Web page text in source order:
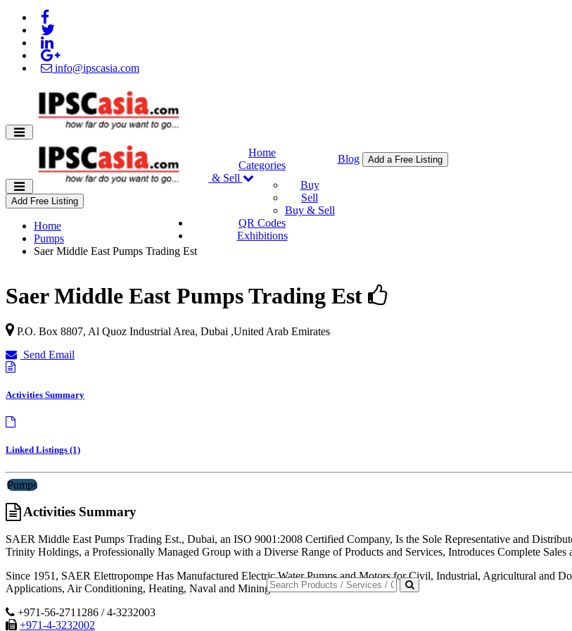
info@ipscasia.com
Home
Categories
Buy & Sell
Buy
Sell
Buy & Sell
QR Codes
Exhibitions
Blog Add a Free Listing
Add Free Listing
Home
Pumps
Saer Middle East Pumps Trading Est
Saer Middle East Pumps Trading Est
P.O. Box 8807, Al Quoz Industrial Area, Dubai ,United Arab Emirates
Send Email
Activities Summary
Linked Listings (1)
Pumps
Activities Summary
SAER Middle East Pumps Trading Est., Dubai, an ISO 9001:2008 Certified Company, Is the Sole Representative and
Trinity Holdings, a Professionally Managed Group with a Diverse Range of Products and Services, Introduces Complete
Since 1951, SAER Elettropompe Has Manufactured Electric Water Pumps and Motors for Civil, Industrial, Agricultural and
Applications, Air Conditioning, Heating, Naval and Mining Sectors.
+971-56-2711286 / 4-3232003
+971-4-3232002